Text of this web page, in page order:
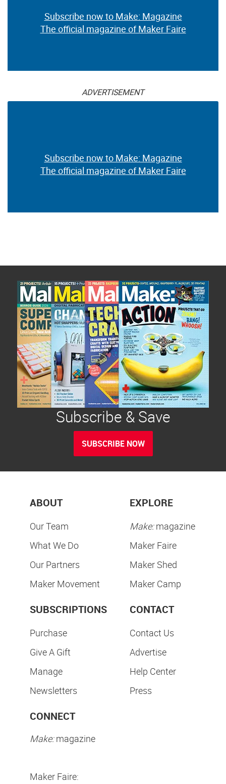
Subscribe now to Make: Magazine
The official magazine of Maker Faire
ADVERTISEMENT
Subscribe now to Make: Magazine
The official magazine of Maker Faire
Subscribe & Save
SUBSCRIBE NOW
ABOUT
Our Team
What We Do
Our Partners
Maker Movement
EXPLORE
Make:magazine
Maker Faire
Maker Shed
Maker Camp
SUBSCRIPTIONS
Purchase
Give A Gift
Manage
Newsletters
CONTACT
Contact Us
Advertise
Help Center
Press
CONNECT
Make:magazine
Maker Faire: